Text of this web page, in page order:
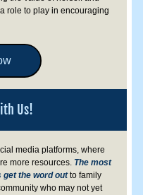
role to play in encouraging
Us!
media platforms, where
more resources. The most
get the word out to family
who may not yet